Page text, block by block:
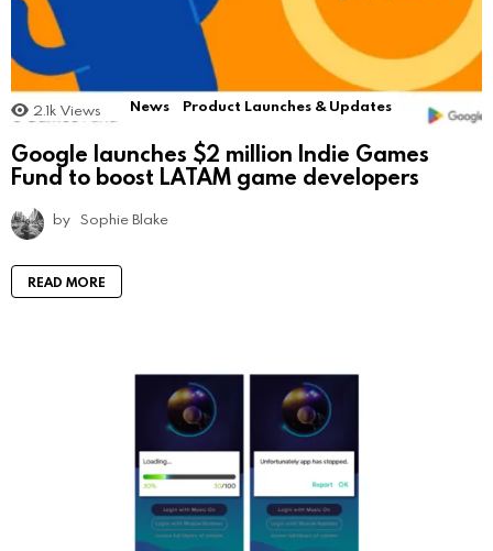
2.1k Views News Product Launches & Updates
Google launches $2 million Indie Games
Fund to boost LATAM game developers
by Sophie Blake
READ MORE